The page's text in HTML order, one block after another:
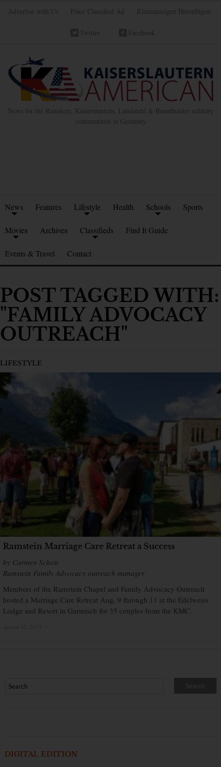
Advertise with Us Place Classified Ad Kleinanzeigen Hinzufügen
Twitter Facebook
News for the Ramstein, Kaiserslautern, Landstuhl & Baumholder military
communities in Germany
News Features Lifestyle Health Schools Sports
Movies Archives Classifieds Find It Guide
Events & Travel Contact
POST TAGGED WITH:
"FAMILY ADVOCACY
OUTREACH"
LIFESTYLE
Ramstein Marriage Care Retreat a Success
by Carmen Schott
Ramstein Family Advocacy outreach manager
Members of the Ramstein Chapel and Family Advocacy Outreach
hosted a Marriage Care Retreat Aug. 9 through 11 at the Edelweiss
Lodge and Resort in Garmisch for 35 couples from the KMC.
DIGITAL EDITION